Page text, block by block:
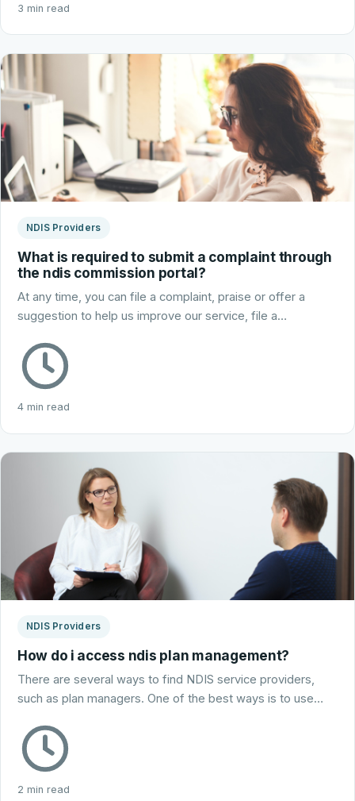
3 min read
NDIS Providers
What is required to submit a complaint through
the ndis commission portal?
At any time, you can file a complaint, praise or offer a
suggestion to help us improve our service, file a…
4 min read
NDIS Providers
How do i access ndis plan management?
There are several ways to find NDIS service providers,
such as plan managers. One of the best ways is to use…
2 min read